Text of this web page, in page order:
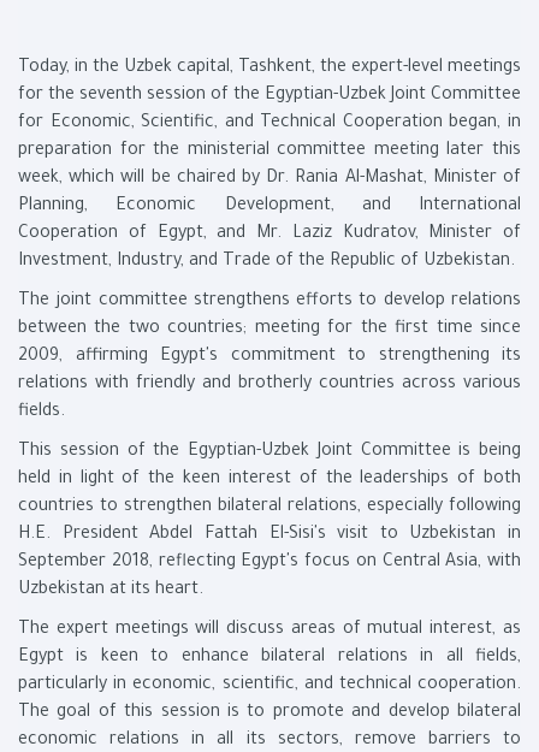
Today, in the Uzbek capital, Tashkent, the expert-level meetings
for the seventh session of the Egyptian-Uzbek Joint Committee
for Economic, Scientific, and Technical Cooperation began, in
preparation for the ministerial committee meeting later this
week, which will be chaired by Dr. Rania Al-Mashat, Minister of
Planning, Economic Development, and International
Cooperation of Egypt, and Mr. Laziz Kudratov, Minister of
Investment, Industry, and Trade of the Republic of Uzbekistan.
The joint committee strengthens efforts to develop relations
between the two countries; meeting for the first time since
2009, affirming Egypt's commitment to strengthening its
relations with friendly and brotherly countries across various
fields.
This session of the Egyptian-Uzbek Joint Committee is being
held in light of the keen interest of the leaderships of both
countries to strengthen bilateral relations, especially following
H.E. President Abdel Fattah El-Sisi's visit to Uzbekistan in
September 2018, reflecting Egypt's focus on Central Asia, with
Uzbekistan at its heart.
The expert meetings will discuss areas of mutual interest, as
Egypt is keen to enhance bilateral relations in all fields,
particularly in economic, scientific, and technical cooperation.
The goal of this session is to promote and develop bilateral
economic relations in all its sectors, remove barriers to